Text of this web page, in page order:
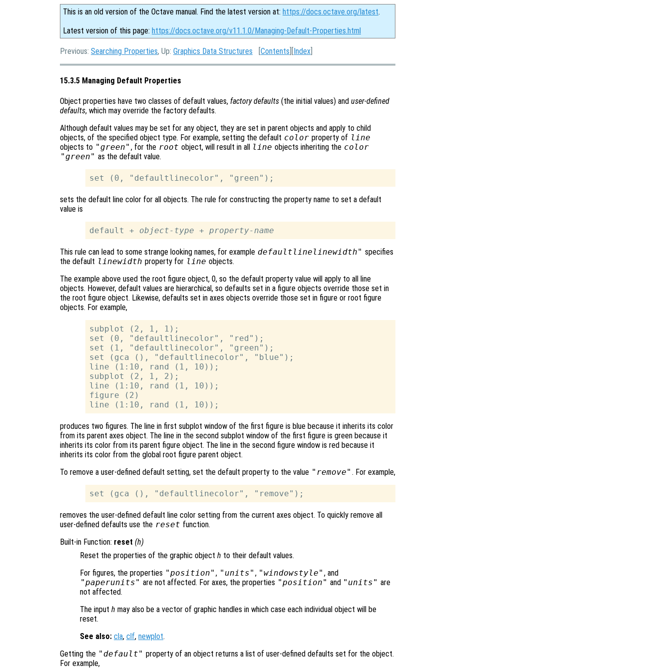
This is an old version of the Octave manual. Find the latest version at: https://docs.octave.org/latest.
Latest version of this page: https://docs.octave.org/v11.1.0/Managing-Default-Properties.html
Previous: Searching Properties, Up: Graphics Data Structures [Contents ][Index
15.3.5 Managing Default Properties
Object properties have two classes of default values, factory defaults (the initial values) and user-defined
defaults, which may override the factory defaults.
Although default values may be set for any object, they are set in parent objects and apply to child
objects, of the specified object type. For example, setting the default color property of line
objects to "green" , for the root object, will result in all line objects inheriting the color
"green" as the default value.
sets the default line color for all objects. The rule for constructing the property name to set a default
value is
default + object-type + property-name
This rule can lead to some strange looking names, for example defaultlinelinewidth" specifies
the default linewidth property for line objects.
The example above used the root figure object, 0, so the default property value will apply to all line
objects. However, default values are hierarchical, so defaults set in a figure objects override those set in
the root figure object. Likewise, defaults set in axes objects override those set in figure or root figure
objects. For example,
subplot (2, 1, 1);
set (0, "defaultlinecolor", "red");
set (1, "defaultlinecolor", "green");
set (gca (), "defaultlinecolor", "blue");
line (1:10, rand (1, 10));
subplot (2, 1, 2);
line (1:10, rand (1, 10));
figure (2)
produces two figures. The line in first subplot window of the first figure is blue because it inherits its color
from its parent axes object. The line in the second subplot window of the first figure is green because it
inherits its color from its parent figure object. The line in the second figure window is red because it
inherits its color from the global root figure parent object.
To remove a user-defined default setting, set the default property to the value "remove" . For example,
removes the user-defined default line color setting from the current axes object. To quickly remove all
user-defined defaults use the reset function.
Built-in Function: reset (h)
Reset the properties of the graphic object h to their default values.
For figures, the properties "position" , "units" , "windowstyle" , and
"paperunits" are not affected. For axes, the properties "position" and "units" are
not affected.
The input h may also be a vector of graphic handles in which case each individual object will be
reset.
See also: cla, clf, newplot.
Getting the "default" property of an object returns a list of user-defined defaults set for the object.
For example,